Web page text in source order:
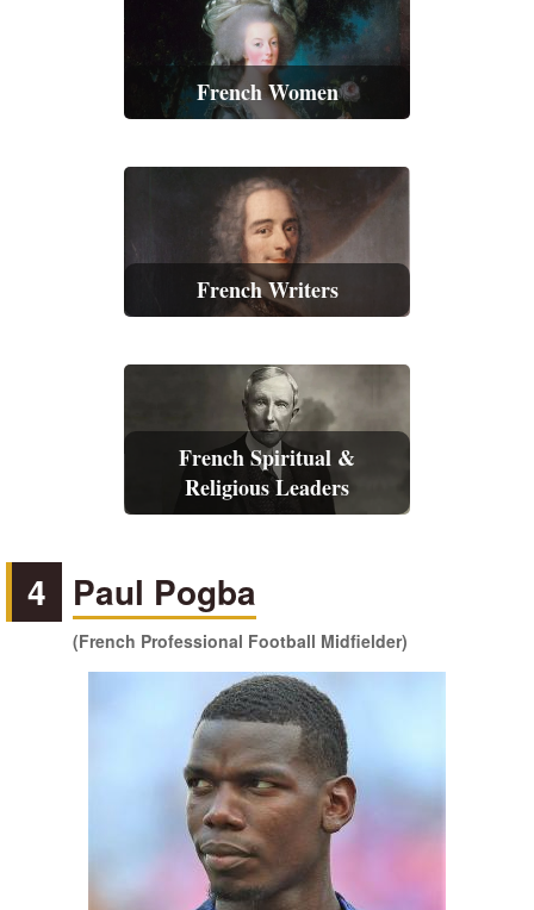
French Women
French Writers
French Spiritual &
Religious Leaders
4 Paul Pogba
(French Professional Football Midfielder)